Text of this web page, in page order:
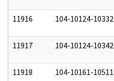
11916 104-10124-10332
11917 104-10124-10342
11918 104-10161-10511